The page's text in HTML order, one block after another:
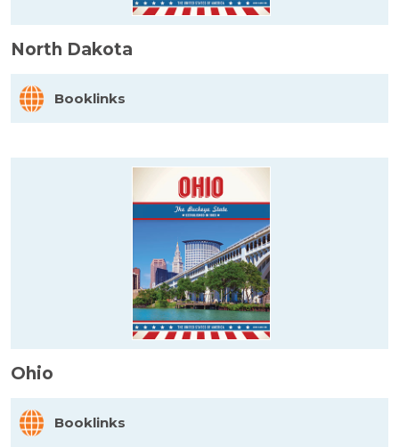
North Dakota
Booklinks
Ohio
Booklinks